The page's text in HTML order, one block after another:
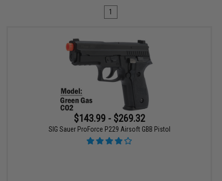
1
$143.99 - $269.32
SIG Sauer ProForce P229 Airsoft GBB Pistol